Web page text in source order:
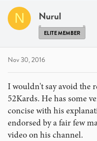
N Nurul
ELITE MEMBER
Nov 30, 2016
I wouldn't say avoid the
52Kards. He has some
concise with his
endorsed by a fair few
video on his channel.